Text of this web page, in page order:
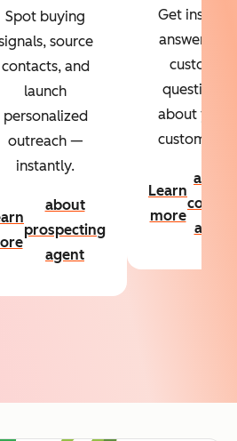
Spot buying
source
contacts, and
launch
personalized
outreach —
instantly.
about
prospecting
agent
Get instant
answers to
custom
questions
about your
customers.
Learn
more
about
agent